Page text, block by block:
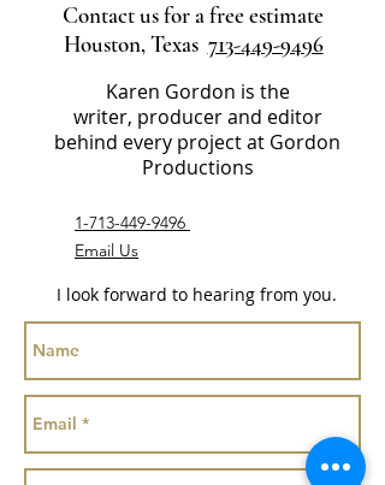
Contact us for a free estimate
Houston, Texas 713-449-9496
Karen Gordon is the
writer, producer and editor
behind every project at Gordon
Productions
1-713-449-9496
Email Us
I look forward to hearing from you.